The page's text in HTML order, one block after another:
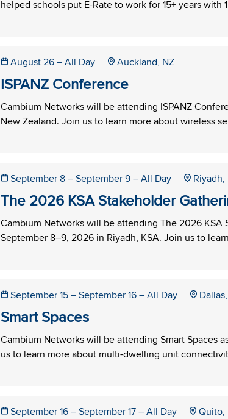
helped schools put E-Rate to work for 15+ years with
August 26– All Day Auckland, NZ
ISPANZ Conference
Cambium Networks will be attending ISPANZ
New Zealand. Join us to learn more about wireless
September 8– September 9– All Day Riyadh,
The 2026 KSA Stakeholder
Cambium Networks will be attending The 2026
September 8–9, 2026 in Riyadh, KSA. Join us to
September 15– September 16– All Day
Smart Spaces
Cambium Networks will be attending Smart Spaces
us to learn more about multi-dwelling unit
September 16– September 17– All Day Quito,